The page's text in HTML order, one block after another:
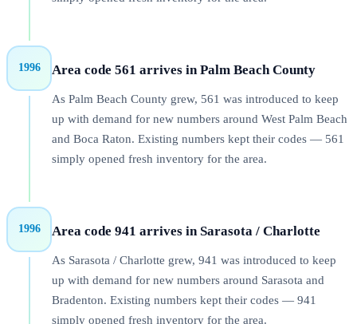
1996 Area code 561 arrives in Palm Beach County
As Palm Beach County grew, 561 was introduced to keep
up with demand for new numbers around West Palm Beach
and Boca Raton. Existing numbers kept their codes — 561
simply opened fresh inventory for the area.
1996 Area code 941 arrives in Sarasota / Charlotte
As Sarasota / Charlotte grew, 941 was introduced to keep
up with demand for new numbers around Sarasota and
Bradenton. Existing numbers kept their codes — 941
simply opened fresh inventory for the area.